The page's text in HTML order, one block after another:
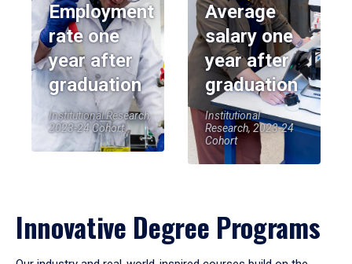
Employment
rate one
year after
graduation
Institutional Research,
2023-24 Cohort
Average
salary one
year after
graduation
Institutional
Research, 2023-24
Cohort
Innovative Degree Programs